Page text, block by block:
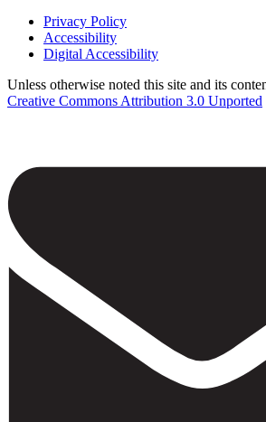
Footer
Privacy Policy
Accessibility
Digital Accessibility
Unless otherwise noted this site and its
Creative Commons Attribution 3.0 Unported